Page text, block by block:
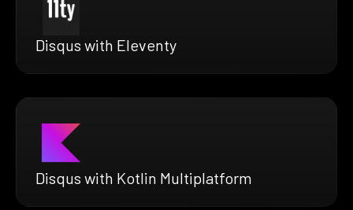
Disqus with Eleventy
Disqus with Kotlin Multiplatform